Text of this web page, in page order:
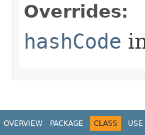
Overrides:
hashCode
OVERVIEW PACKAGE CLASS USE